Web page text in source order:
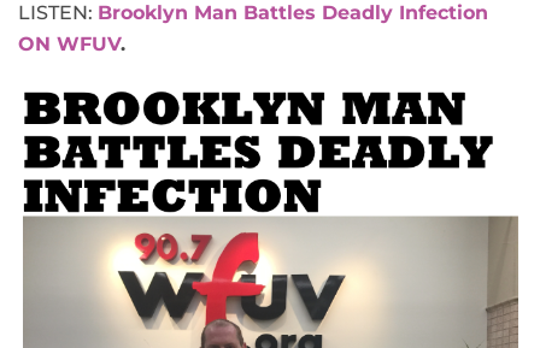
LISTEN: Brooklyn Man Battles Deadly Infection
ON WFUV.